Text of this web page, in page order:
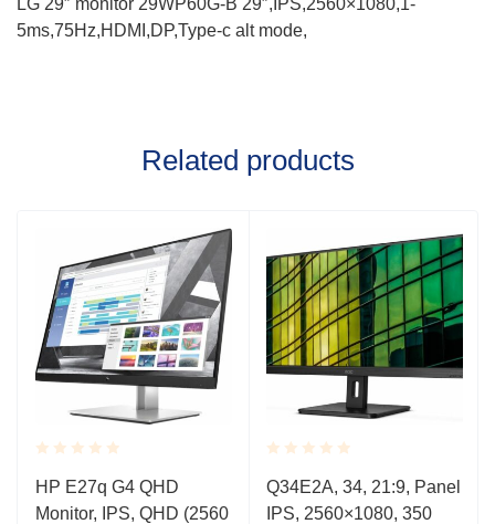
5ms,75Hz,HDMI,DP,Type-c alt mode,
Related products
Rated
0.001
out
HP E27q G4 QHD
Monitor, IPS, QHD (2560
Rated
0.001
out
Q34E2A, 34, 21:9, Panel
IPS, 2560×1080, 350